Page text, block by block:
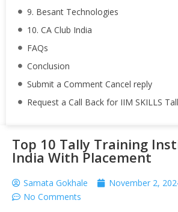
9. Besant Technologies
10. CA Club India
FAQs
Conclusion
Submit a Comment Cancel reply
Request a Call Back for IIM SKILLS
Top 10 Tally Training
India With Placement
Samata Gokhale November 2,
No Comments